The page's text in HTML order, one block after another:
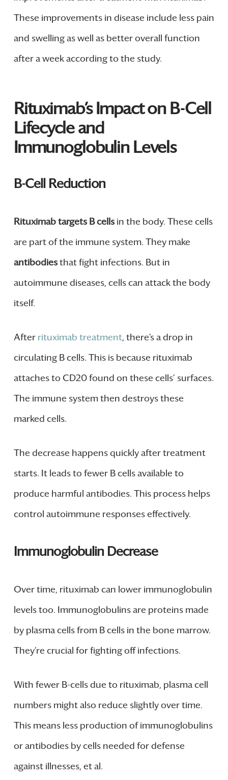
These improvements in disease include less pain
and swelling as well as better overall function
after a week according to the study.
Rituximab’s Impact on B-Cell
Lifecycle and
Immunoglobulin Levels
B-Cell Reduction
Rituximab targets B cellsin the body. These cells
are part of the immune system. They make
antibodiesthat fight infections. But in
autoimmune diseases, cells can attack the body
itself.
After rituximab treatment, there’s a drop in
circulating B cells. This is because rituximab
attaches to CD20 found on these cells’ surfaces.
The immune system then destroys these
marked cells.
The decrease happens quickly after treatment
starts. It leads to fewer B cells available to
produce harmful antibodies. This process helps
control autoimmune responses effectively.
Immunoglobulin Decrease
Over time, rituximab can lower immunoglobulin
levels too. Immunoglobulins are proteins made
by plasma cells from B cells in the bone marrow.
They’re crucial for fighting off infections.
With fewer B-cells due to rituximab, plasma cell
numbers might also reduce slightly over time.
This means less production of immunoglobulins
or antibodies by cells needed for defense
against illnesses, et al.